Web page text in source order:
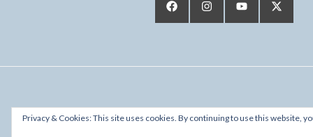
Proudly powered by WordPress
Privacy & Cookies: This site uses cookies. By continuing to use this website,